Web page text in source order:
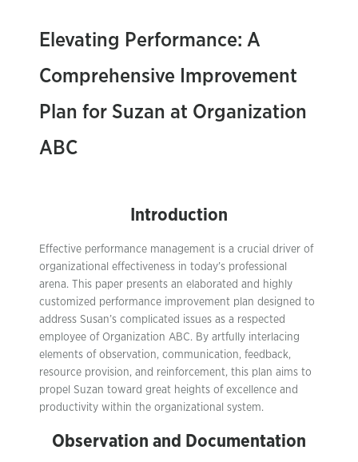
Elevating Performance: A
Comprehensive Improvement
Plan for Suzan at Organization
ABC
Introduction
Effective performance management is a crucial driver of
organizational effectiveness in today’s professional
arena. This paper presents an elaborated and highly
customized performance improvement plan designed to
address Susan’s complicated issues as a respected
employee of Organization ABC. By artfully interlacing
elements of observation, communication, feedback,
resource provision, and reinforcement, this plan aims to
propel Suzan toward great heights of excellence and
productivity within the organizational system.
Observation and Documentation